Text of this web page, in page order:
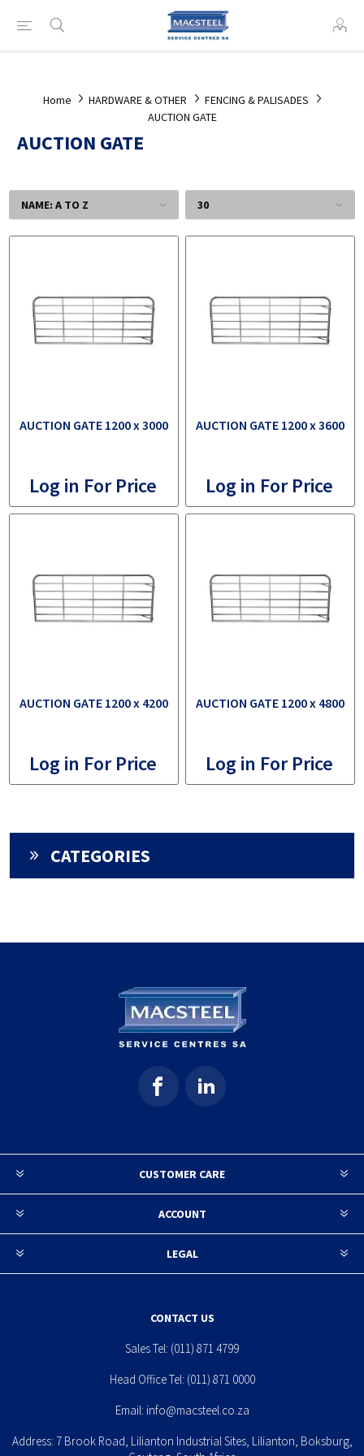
Home HARDWARE & OTHER
FENCING & PALISADES
AUCTION GATE
AUCTION GATE
AUCTION GATE 1200 x 3000
Log in For Price
AUCTION GATE 1200 x 3600
Log in For Price
AUCTION GATE 1200 x 4200
Log in For Price
AUCTION GATE 1200 x 4800
Log in For Price
CATEGORIES
CUSTOMER CARE
ACCOUNT
LEGAL
CONTACT US
Sales Tel: (011) 871 4799
Head Office Tel: (011) 871 0000
Email: info@macsteel.co.za
Address: 7 Brook Road, Lilianton Industrial Sites, Lilianton, Boksburg,